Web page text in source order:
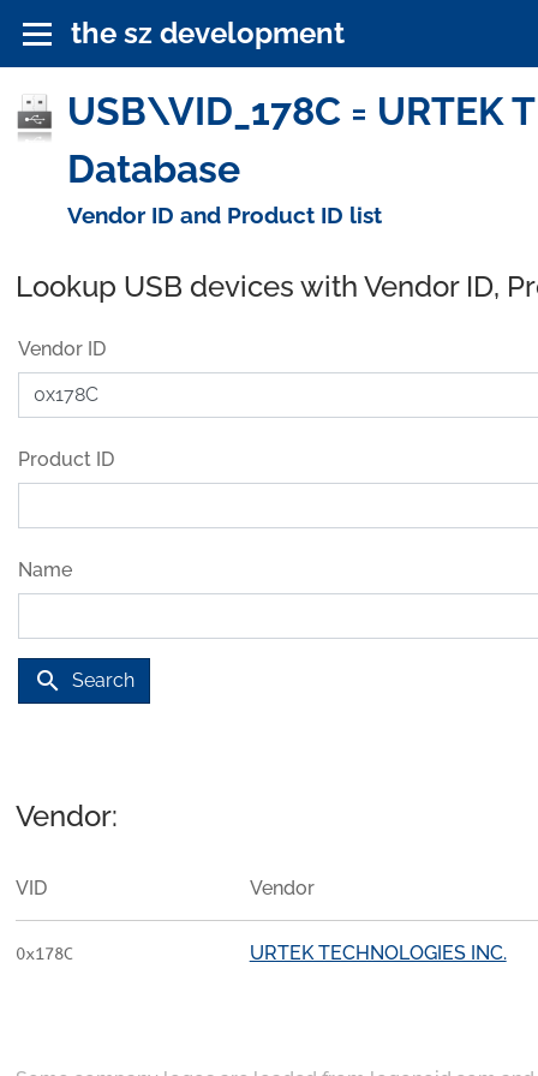
the sz development
USB\VID_178C = URTEK
Database
Vendor ID and Product ID list
Lookup USB devices with Vendor ID,
Vendor ID
Product ID
Name
search Search
Vendor:
VID Vendor
0x178C URTEK TECHNOLOGIES INC.